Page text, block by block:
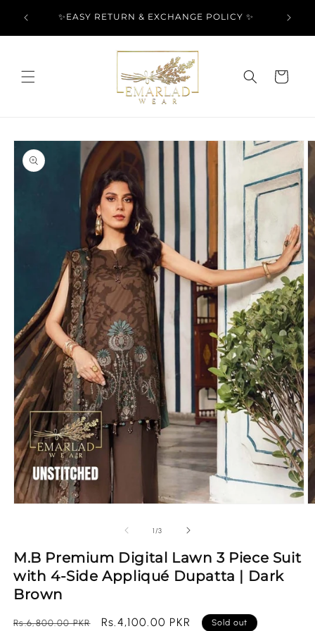
content
Over ✨EASY RETURN & EXCHANGE POLICY ✨
Cart
Skip to
product
information
modal
1 /of
3
M.B Premium Digital Lawn 3 Piece Suit
with 4-Side Appliqué Dupatta | Dark
Brown
Regular
Rs.6,800.00 PKR
Sale
Rs.4,100.00 PKR Sold out